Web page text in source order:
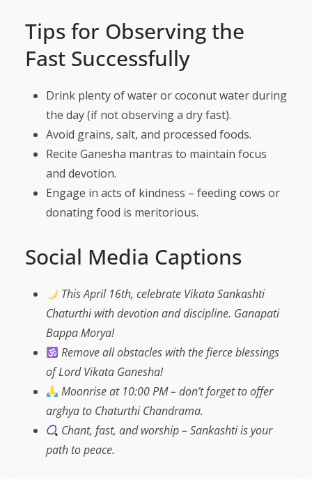
Tips for Observing the
Fast Successfully
Drink plenty of water or coconut water during
the day (if not observing a dry fast).
Avoid grains, salt, and processed foods.
Recite Ganesha mantras to maintain focus
and devotion.
Engage in acts of kindness – feeding cows or
donating food is meritorious.
Social Media Captions
This April 16th, celebrate Vikata Sankashti
Chaturthi with devotion and discipline. Ganapati
Bappa Morya!
Remove all obstacles with the fierce blessings
of Lord Vikata Ganesha!
Moonrise at 10:00 PM – don’t forget to offer
arghya to Chaturthi Chandrama.
Chant, fast, and worship – Sankashti is your
path to peace.